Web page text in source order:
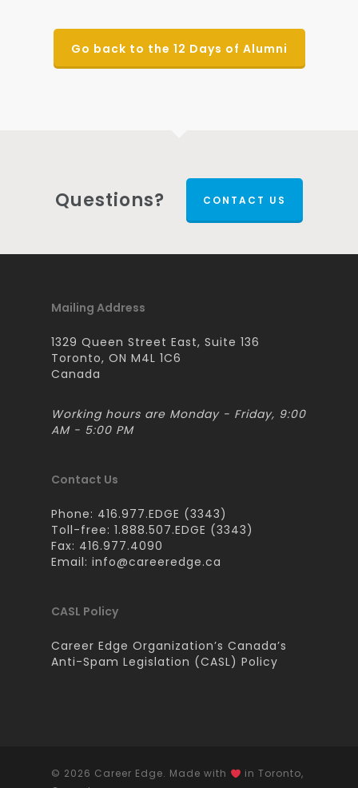
Go back to the 12 Days of Alumni
Questions? CONTACT US
Mailing Address
1329 Queen Street East, Suite 136
Toronto, ON M4L 1C6
Canada
Working hours are Monday - Friday, 9:00
AM - 5:00 PM
Contact Us
Phone: 416.977.EDGE (3343)
Toll-free: 1.888.507.EDGE (3343)
Fax: 416.977.4090
Email: info@careeredge.ca
CASL Policy
Career Edge Organization’s Canada’s
Anti-Spam Legislation (CASL) Policy
© 2026 Career Edge. Made with
in Toronto,